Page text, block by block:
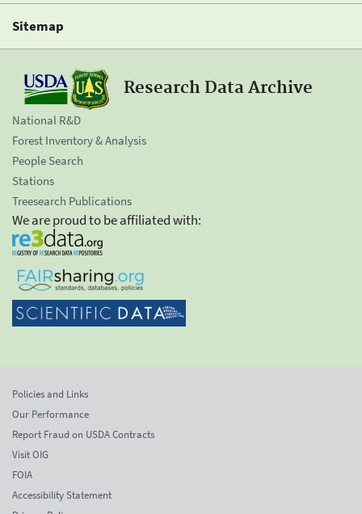
Sitemap
Research Data Archive
National R&D
Forest Inventory & Analysis
People Search
Stations
Treesearch Publications
We are proud to be affiliated with:
Policies and Links
Our Performance
Report Fraud on USDA Contracts
Visit OIG
FOIA
Accessibility Statement